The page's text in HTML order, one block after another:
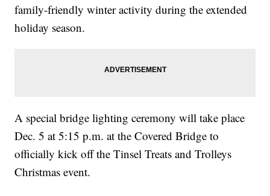
family-friendly winter activity during the extended
holiday season.
A special bridge lighting ceremony will take place
Dec. 5 at 5:15 p.m. at the Covered Bridge to
officially kick off the Tinsel Treats and Trolleys
Christmas event.